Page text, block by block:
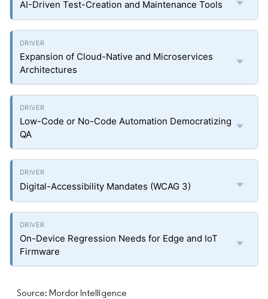
AI-Driven Test-Creation and Maintenance Tools
Expansion of Cloud-Native and Microservices
Architectures
Low-Code or No-Code Automation Democratizing
QA
Digital-Accessibility Mandates (WCAG 3)
On-Device Regression Needs for Edge and IoT
Firmware
Source: Mordor Intelligence